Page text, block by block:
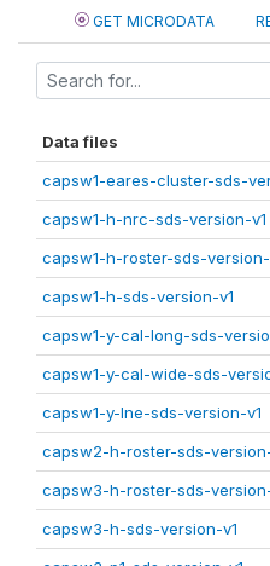
GET MICRODATA
Data files
capsw1-eares-cluster-sds-
capsw1-h-nrc-sds-version-v1
capsw1-h-roster-sds-version-
capsw1-h-sds-version-v1
capsw1-y-cal-long-sds-
capsw1-y-cal-wide-sds-
capsw1-y-lne-sds-version-v1
capsw2-h-roster-sds-
capsw3-h-roster-sds-
capsw3-h-sds-version-v1